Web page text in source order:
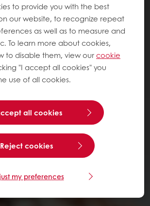
to provide you with the best
our website, to recognize repeat
as well as to measure and
To learn more about cookies,
to disable them, view ourcookie
"I accept all cookies" you
use of all cookies.
all cookies
Reject cookies
my preferences